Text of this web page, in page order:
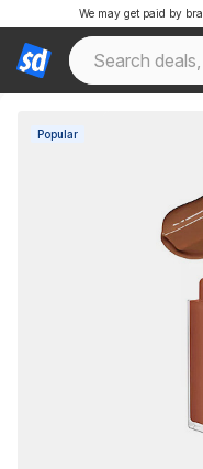
We may get paid by
Popular